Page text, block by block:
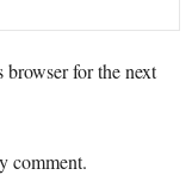
browser for the next
comment.